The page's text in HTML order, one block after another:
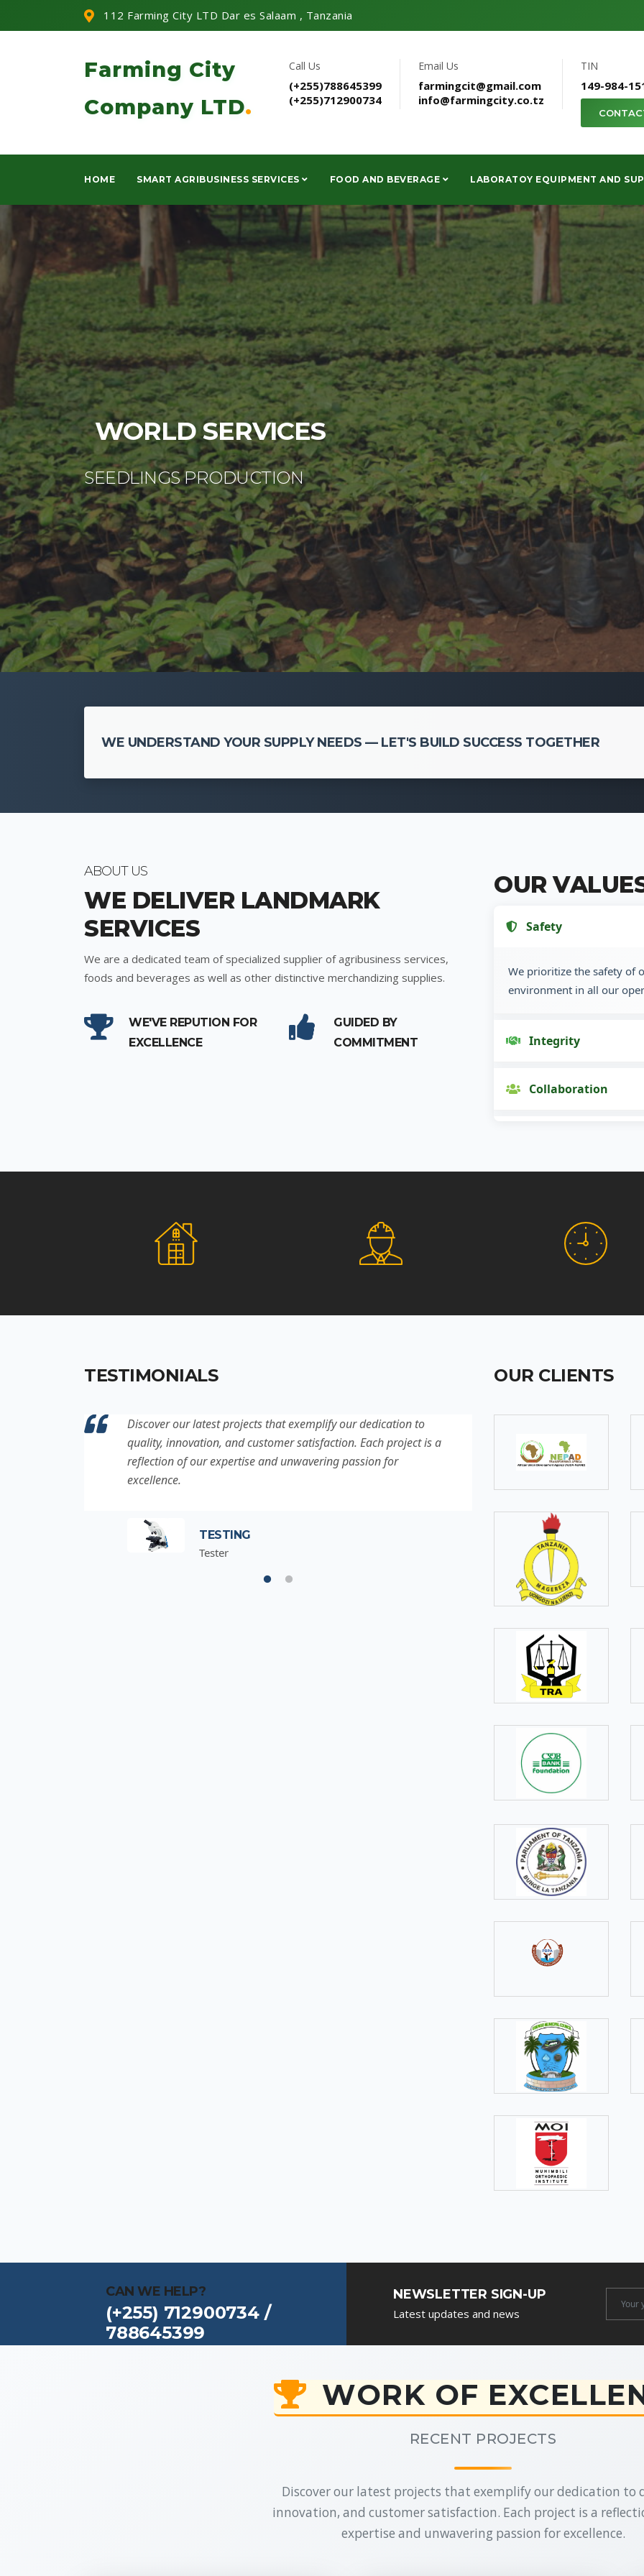
112 Farming City LTD Dar es Salaam , Tanzania
Farming City
Company LTD.
Call Us
(+255)788645399
(+255)712900734
Email Us
farmingcit@gmail.com
info@farmingcity.co.tz
TIN
149-984-
HOME SMART AGRIBUSINESS SERVICES FOOD AND BEVERAGE LABORATOY EQUIPMENT AND
WE UNDERSTAND YOUR SUPPLY NEEDS — LET'S BUILD SUCCESS TOGETHER
ABOUT US
WE DELIVER LANDMARK
SERVICES
We are a dedicated team of specialized supplier of agribusiness services,
foods and beverages as well as other distinctive merchandizing supplies.
WE'VE REPUTION FOR
EXCELLENCE
GUIDED BY
COMMITMENT
OUR
Safety
We prioritize the safety of
environment in all our
Integrity
Collaboration
Social Responsibility
TESTIMONIALS
Discover our latest projects that exemplify our dedication to
quality, innovation, and customer satisfaction. Each project is a
reflection of our expertise and unwavering passion for
excellence.
TESTING
Tester
Discover our latest
quality, innovation, and
reflection of our
SOMEBODY
Senior Developer
OUR CLIENTS
CAN WE HELP?
(+255) 712900734 /
788645399
NEWSLETTER SIGN-UP
Latest updates and news
WORK OF
RECENT PROJECTS
Discover our latest projects that exemplify our dedication to
innovation, and customer satisfaction. Each project is a
expertise and unwavering passion for excellence.